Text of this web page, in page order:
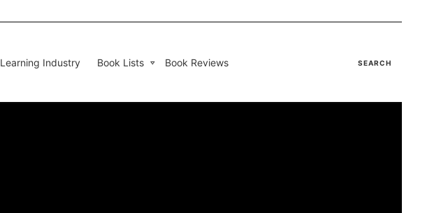
Learning Industry Book Lists Book Reviews SEARCH